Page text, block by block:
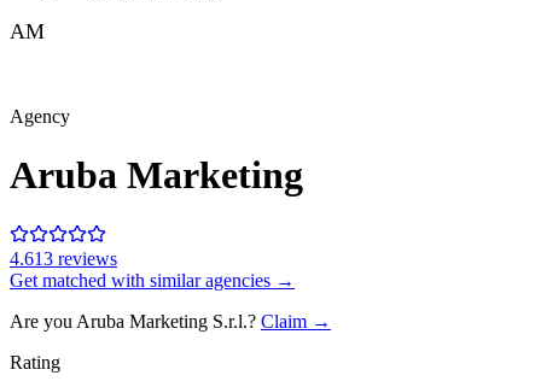
AM
Agency
Aruba Marketing
4.613 reviews
Get matched with similar agencies →
Are you Aruba Marketing S.r.l.? Claim →
Rating